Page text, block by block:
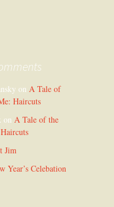
on A Tale of
Haircuts
on A Tale of the
Jim
Year’s Celebation